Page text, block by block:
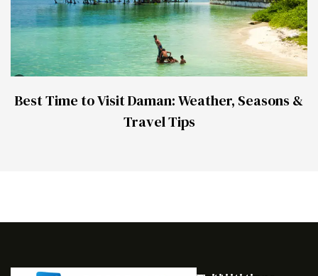
Best Time to Visit Daman: Weather, Seasons &
Travel Tips